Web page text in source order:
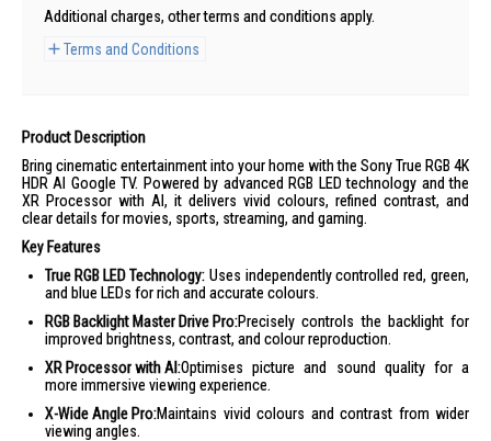
Additional charges, other terms and conditions apply.
Terms and Conditions
Product Description
Bring cinematic entertainment into your home with the Sony True RGB 4K
HDR AI Google TV. Powered by advanced RGB LED technology and the
XR Processor with AI, it delivers vivid colours, refined contrast, and
clear details for movies, sports, streaming, and gaming.
Key Features
True RGB LED Technology: Uses independently controlled red, green,
and blue LEDs for rich and accurate colours.
RGB Backlight Master Drive Pro:Precisely controls the backlight for
improved brightness, contrast, and colour reproduction.
XR Processor with AI:Optimises picture and sound quality for a
more immersive viewing experience.
X-Wide Angle Pro:Maintains vivid colours and contrast from wider
viewing angles.